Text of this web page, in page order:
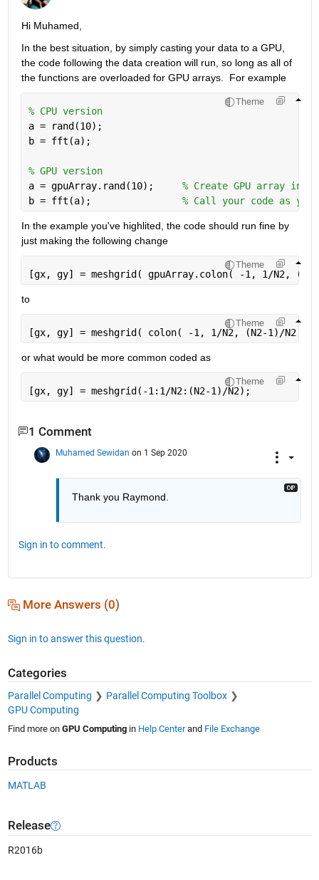
Hi Muhamed,
In the best situation, by simply casting your data to a GPU,
the code following the data creation will run, so long as all of
the functions are overloaded for GPU arrays.  For example
Theme
% CPU version
a = rand(10);
b = fft(a);
% GPU version
a = gpuArray.rand(10); % Create GPU array
b = fft(a); % Call your code as you
In the example you've highlited, the code should run fine by
just making the following change
Theme
[gx, gy] = meshgrid( gpuArray.colon( -1, 1/N2,
to
Theme
[gx, gy] = meshgrid( colon( -1, 1/N2, (N2-1)/N2 )
or what would be more common coded as
Theme
[gx, gy] = meshgrid(-1:1/N2:(N2-1)/N2);
1 Comment
Muhamed Sewidan on 1 Sep 2020
Thank you Raymond.
Sign in to comment.
More Answers (0)
Sign in to answer this question.
Categories
Parallel Computing
Parallel Computing Toolbox
GPU Computing
Find more on GPU Computingin Help Centerand File Exchange
Products
MATLAB
Release
R2016b